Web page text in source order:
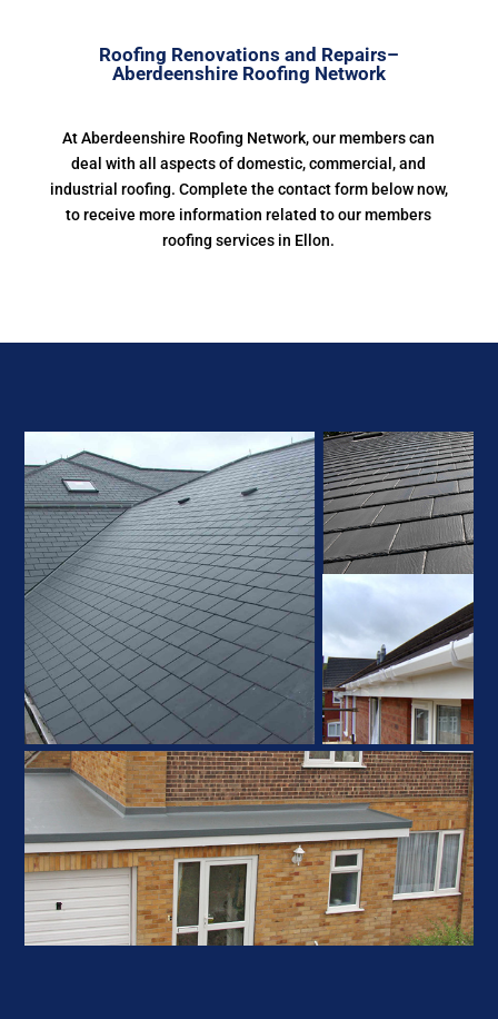
Roofing Renovations and Repairs–
Aberdeenshire Roofing Network
At Aberdeenshire Roofing Network, our members can
deal with all aspects of domestic, commercial, and
industrial roofing. Complete the contact form below now,
to receive more information related to our members
roofing services in Ellon.